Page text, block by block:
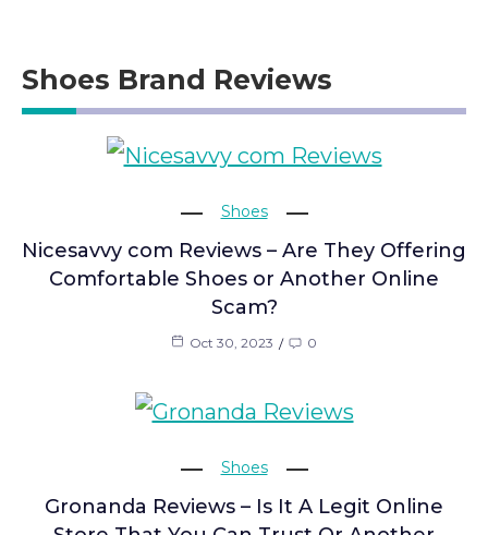
Shoes Brand Reviews
Shoes
Nicesavvy com Reviews – Are They Offering
Comfortable Shoes or Another Online
Scam?
Oct 30, 2023 0
Shoes
Gronanda Reviews – Is It A Legit Online